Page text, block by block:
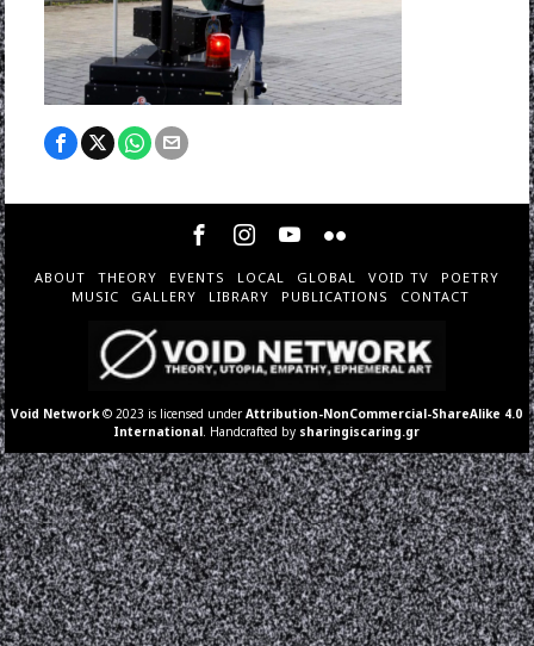
ABOUT THEORY EVENTS LOCAL GLOBAL VOID TV
POETRY
MUSIC
GALLERY LIBRARY PUBLICATIONS CONTACT
Void Network © 2023 is licensed underAttribution-NonCommercial-ShareAlike 4.0
International . Handcrafted by sharingiscaring.gr